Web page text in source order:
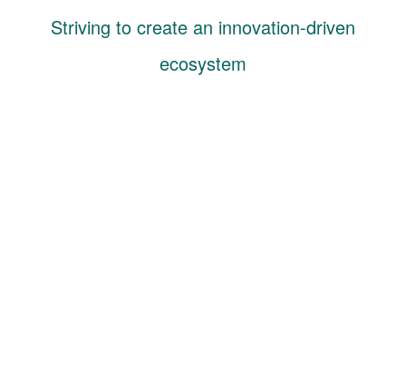
Striving to create an innovation-driven
ecosystem